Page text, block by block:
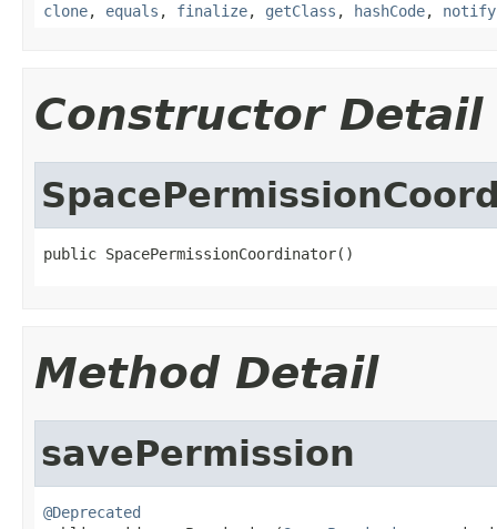
clone, equals , finalize, getClass , hashCode, notify
Constructor Detail
public SpacePermissionCoordinator()
Method Detail
savePermission
@Deprecated